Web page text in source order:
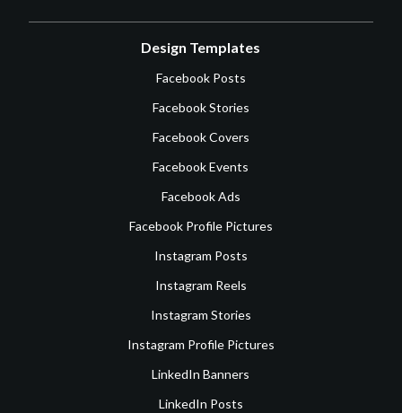
Design Templates
Facebook Posts
Facebook Stories
Facebook Covers
Facebook Events
Facebook Ads
Facebook Profile Pictures
Instagram Posts
Instagram Reels
Instagram Stories
Instagram Profile Pictures
LinkedIn Banners
LinkedIn Posts